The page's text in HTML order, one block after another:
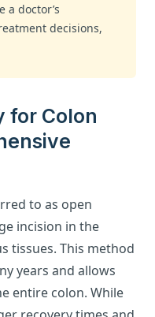
a doctor’s
decisions,
for Colon
to as open
incision in the
tissues. This method
years and allows
entire colon. While